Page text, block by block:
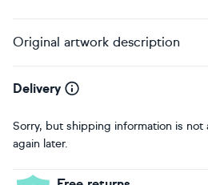
Original artwork description
Delivery
Sorry, but shipping information is not
again later.